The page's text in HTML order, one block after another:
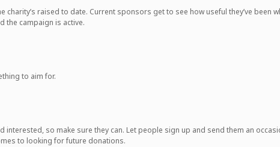
raised to date. Current sponsors get to see how useful they’ve been
the campaign is active.
to aim for.
interested, so make sure they can. Let people sign up and send them an
to looking for future donations.